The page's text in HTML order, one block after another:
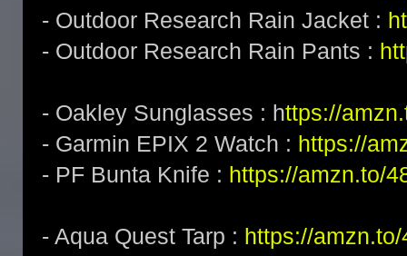
- Outdoor Research Rain Jacket :
- Outdoor Research Rain Pants :
- Oakley Sunglasses : https://
- Garmin EPIX 2 Watch : https://
- PF Bunta Knife : https://amzn.to/
- Aqua Quest Tarp : https://